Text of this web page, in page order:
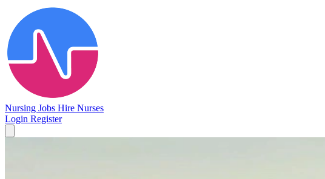
Nursing Jobs Hire Nurses
Login Register